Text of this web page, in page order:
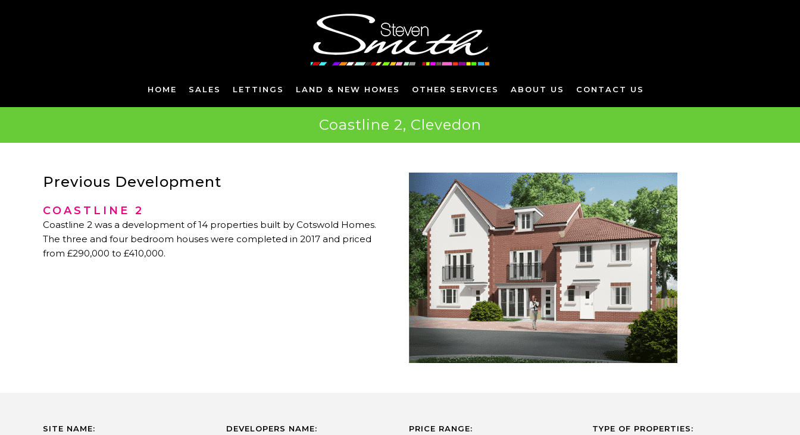
HOME SALES LETTINGS LAND & NEW HOMES OTHER SERVICES ABOUT US CONTACT US
Coastline 2, Clevedon
Previous Development
COASTLINE 2
Coastline 2 was a development of 14 properties built by Cotswold Homes.
The three and four bedroom houses were completed in 2017 and priced
from £290,000 to £410,000.
SITE NAME: DEVELOPERS NAME: PRICE RANGE: TYPE OF PROPERTIES: